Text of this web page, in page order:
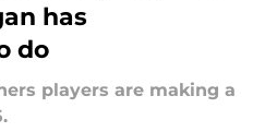
has
do
players are making a